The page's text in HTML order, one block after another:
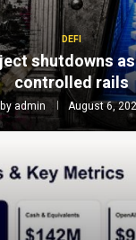
DEFI
shutdowns
controlled rails
byadmin August 6,